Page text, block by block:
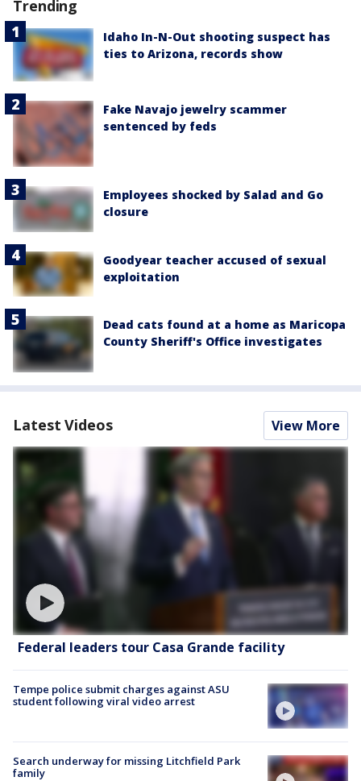
Trending
Idaho In-N-Out shooting suspect has
ties to Arizona, records show
Fake Navajo jewelry scammer
sentenced by feds
Employees shocked by Salad and Go
closure
Goodyear teacher accused of sexual
exploitation
Dead cats found at a home as Maricopa
County Sheriff's Office investigates
Latest Videos View More
Federal leaders tour Casa Grande facility
Tempe police submit charges against ASU
student following viral video arrest
Search underway for missing Litchfield Park
family